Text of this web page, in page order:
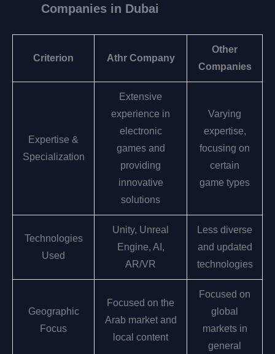
Companies in Dubai
Criterion Athr Company
Other
Companies
Expertise &
Specialization
Extensive
experience in
electronic
games and
providing
innovative
solutions
Varying
expertise,
focusing on
certain
game types
Technologies
Used
Unity, Unreal
Engine, AI,
AR/VR
Less diverse
and updated
technologies
Geographic
Focus
Focused on the
Arab market and
local content
Focused on
global
markets in
general